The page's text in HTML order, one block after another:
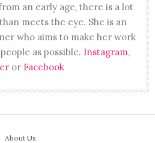
an early age, there is a lot
meets the eye. She is an
who aims to make her work
as possible. Instagram,
or Facebook
About Us